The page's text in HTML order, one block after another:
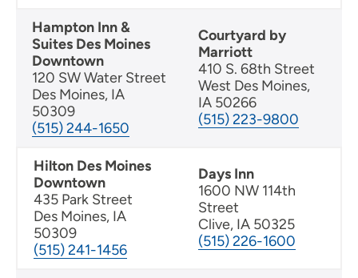
Hampton Inn &
Suites Des Moines
Downtown
120 SW Water Street
Des Moines, IA
50309
(515) 244-1650
Courtyard by
Marriott
410 S. 68th Street
West Des Moines,
IA 50266
(515) 223-9800
Hilton Des Moines
Downtown
435 Park Street
Des Moines, IA
50309
(515) 241-1456
Days Inn
1600 NW 114th
Street
Clive, IA 50325
(515) 226-1600